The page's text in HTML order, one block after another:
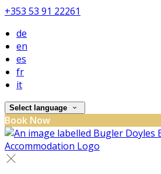
+353 53 91 22261
de
en
es
fr
it
Select language
Book Now